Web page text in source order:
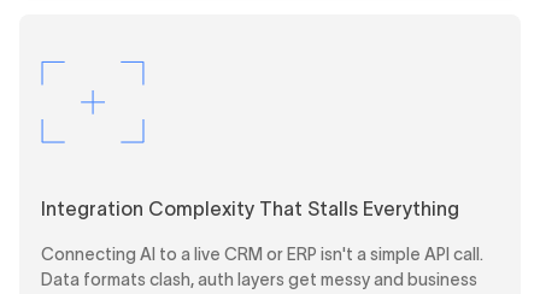
Integration Complexity That Stalls Everything
Connecting AI to a live CRM or ERP isn't a simple API call.
Data formats clash, auth layers get messy and business